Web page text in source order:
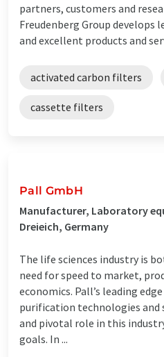
partners, customers and
Freudenberg Group develops
and excellent products and
activated carbon filters
cassette filters
Pall GmbH
Manufacturer, Laboratory
Dreieich, Germany
The life sciences industry is
need for speed to market,
economics. Pall’s leading
purification technologies and
and pivotal role in this
goals. In ...